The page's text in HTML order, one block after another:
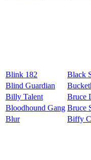
Blink 182 Black
Blind Guardian
Billy Talent
Bruce
Bloodhound Gang Bruce
Blur
Biffy